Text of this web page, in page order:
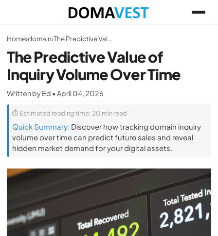
Home›domain› The Predictive Value of Inquiry Volume Over Time
The Predictive Value of
Inquiry Volume Over Time
Written by Ed • April 04, 2026
⏱ Estimated reading time: 20 min read
Quick Summary: Discover how tracking domain inquiry
volume over time can predict future sales and reveal
hidden market demand for your digital assets.